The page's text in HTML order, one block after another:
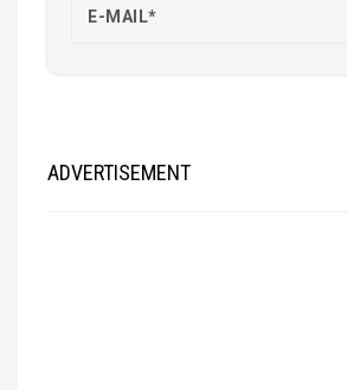
ADVERTISEMENT